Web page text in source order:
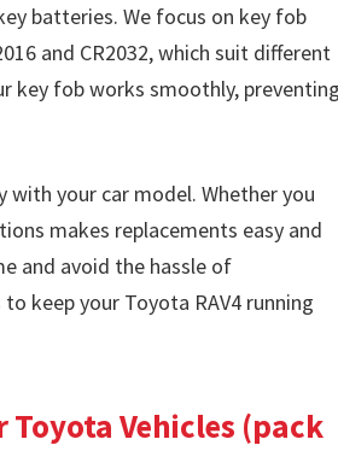
batteries. We focus on key fob
and CR2032, which suit different
key fob works smoothly, preventing
your car model. Whether you
makes replacements easy and
and avoid the hassle of
keep your Toyota RAV4 running
Toyota Vehicles (pack